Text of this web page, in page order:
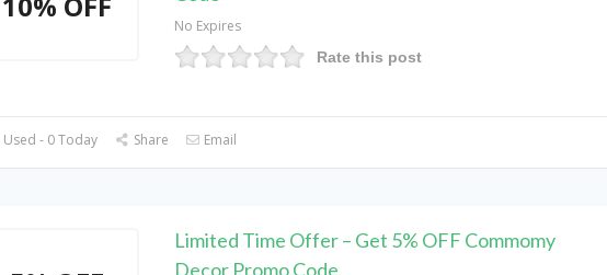
No Expires
Rate this post
- 0 Today Share Email
Limited Time Offer – Get 5% OFF Commomy
Decor Promo Code